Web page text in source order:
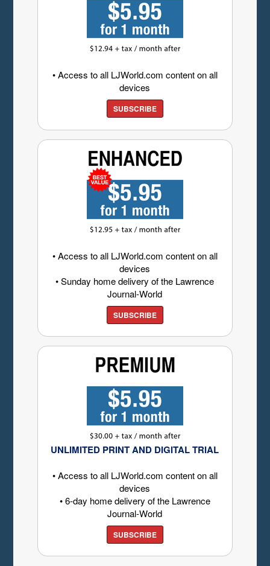
• Access to all LJWorld.com content on all
devices
SUBSCRIBE
• Access to all LJWorld.com content on all
devices
• Sunday home delivery of the Lawrence
Journal-World
SUBSCRIBE
UNLIMITED PRINT AND DIGITAL TRIAL
• Access to all LJWorld.com content on all
devices
• 6-day home delivery of the Lawrence
Journal-World
SUBSCRIBE